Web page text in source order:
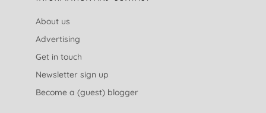
About us
Advertising
Get in touch
Newsletter sign up
Become a (guest) blogger